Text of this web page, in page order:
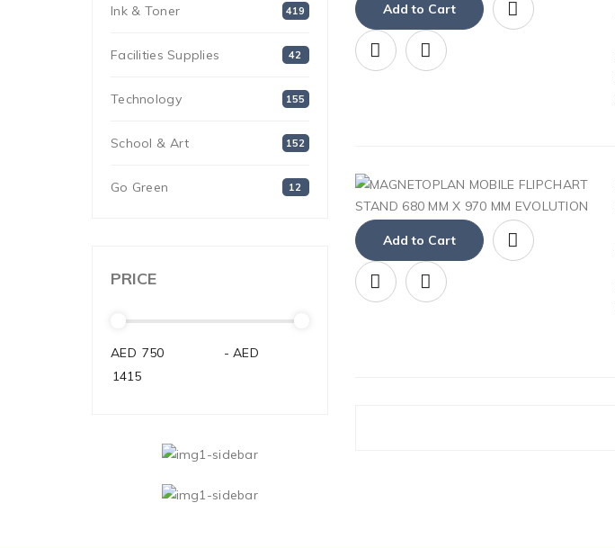
PRICE
AED -AED
Ink & Toner 419
Facilities Supplies 42
Technology 155
School & Art 152
Go Green 12
Add to Cart
Add to Cart